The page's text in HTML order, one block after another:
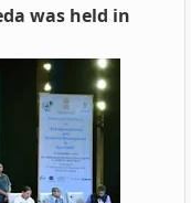
was held in